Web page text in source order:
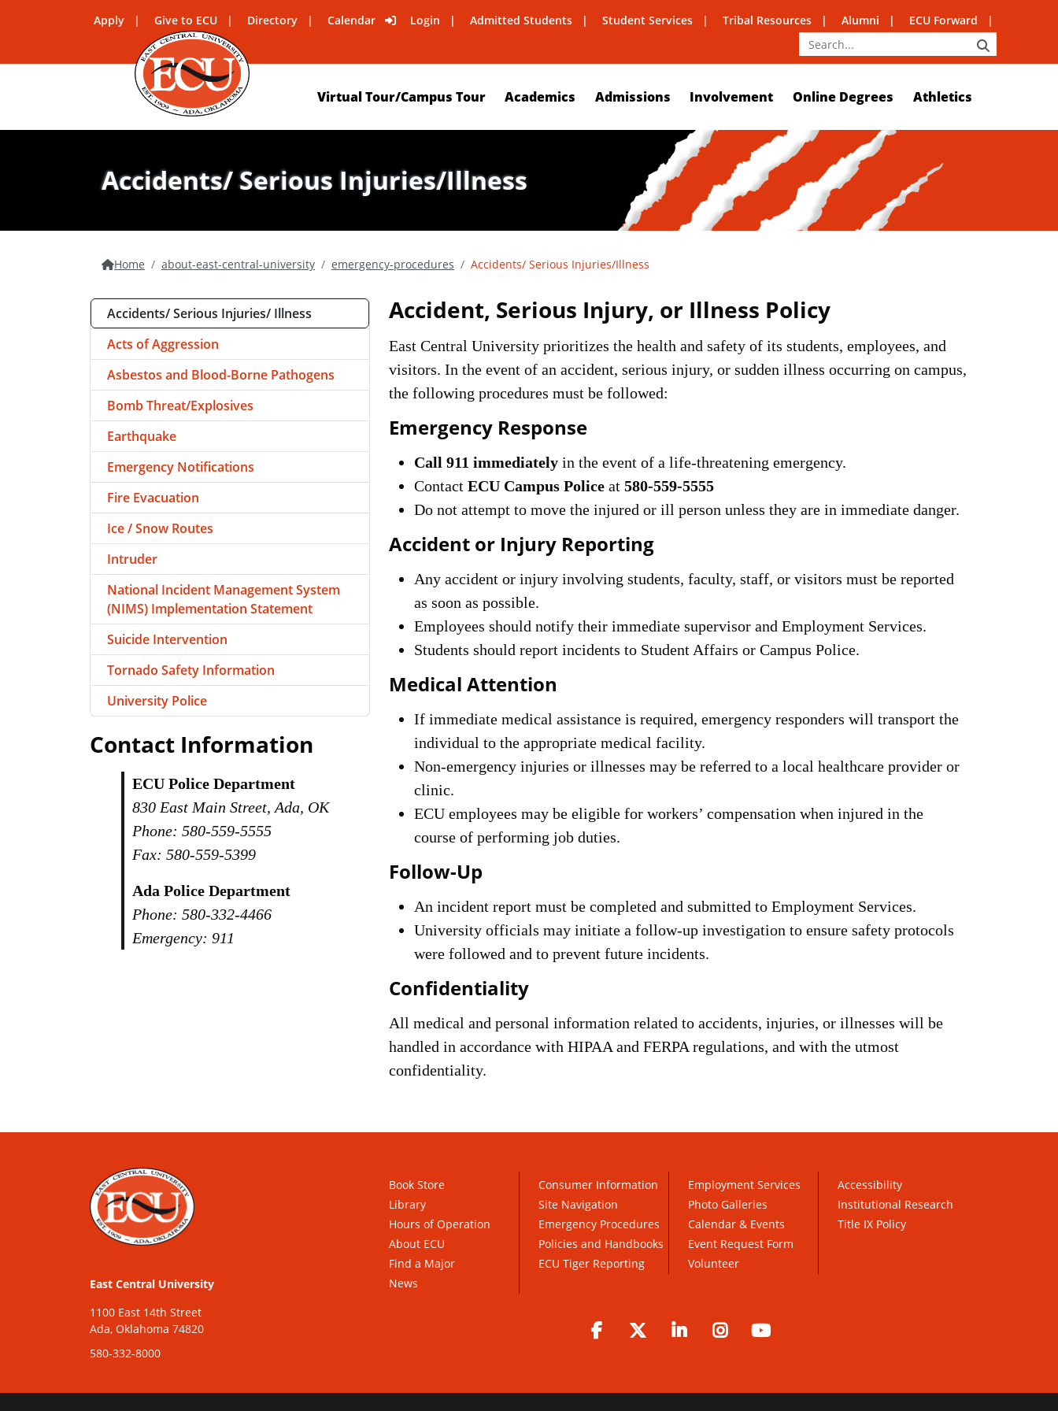
Apply Give to ECU Directory Calendar Login Admitted Students Student Services Tribal Resources Alumni ECU Forward
Virtual Tour/Campus Tour Academics Admissions Involvement Online Degrees Athletics
Accidents/ Serious Injuries/Illness
Home about-east-central-university emergency-procedures Accidents/ Serious Injuries/Illness
Accident, Serious Injury, or Illness Policy
East Central University prioritizes the health and safety of its students, employees, and
visitors. In the event of an accident, serious injury, or sudden illness occurring on campus,
the following procedures must be followed:
Emergency Response
Call 911 immediately in the event of a life-threatening emergency.
Contact ECU Campus Police at 580-559-5555
Do not attempt to move the injured or ill person unless they are in immediate danger.
Accident or Injury Reporting
Any accident or injury involving students, faculty, staff, or visitors must be reported
as soon as possible.
Employees should notify their immediate supervisor and Employment Services.
Students should report incidents to Student Affairs or Campus Police.
Medical Attention
If immediate medical assistance is required, emergency responders will transport the
individual to the appropriate medical facility.
Non-emergency injuries or illnesses may be referred to a local healthcare provider or
clinic.
ECU employees may be eligible for workers’ compensation when injured in the
course of performing job duties.
Follow-Up
An incident report must be completed and submitted to Employment Services.
University officials may initiate a follow-up investigation to ensure safety protocols
were followed and to prevent future incidents.
Confidentiality
All medical and personal information related to accidents, injuries, or illnesses will be
handled in accordance with HIPAA and FERPA regulations, and with the utmost
confidentiality.
Accidents/ Serious Injuries/ Illness
Acts of Aggression
Asbestos and Blood-Borne Pathogens
Bomb Threat/Explosives
Earthquake
Emergency Notifications
Fire Evacuation
Ice / Snow Routes
Intruder
National Incident Management System
(NIMS) Implementation Statement
Suicide Intervention
Tornado Safety Information
University Police
Contact Information
ECU Police Department
830 East Main Street, Ada, OK
Phone: 580-559-5555
Fax: 580-559-5399
Ada Police Department
Phone: 580-332-4466
Emergency: 911
East Central University
1100 East 14th Street
Ada, Oklahoma 74820
580-332-8000
Book Store
Library
Hours of Operation
About ECU
Find a Major
News
Consumer Information
Site Navigation
Emergency Procedures
Policies and Handbooks
ECU Tiger Reporting
Employment Services
Photo Galleries
Calendar & Events
Event Request Form
Volunteer
Accessibility
Institutional Research
Title IX Policy
Facebook Twitter LinkedIn Instagram